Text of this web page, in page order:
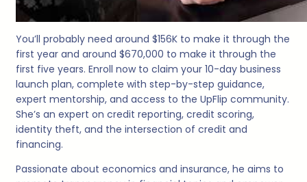
You’ll probably need around $156K to make it through the
first year and around $670,000 to make it through the
first five years. Enroll now to claim your 10-day business
launch plan, complete with step-by-step guidance,
expert mentorship, and access to the UpFlip community.
She’s an expert on credit reporting, credit scoring,
identity theft, and the intersection of credit and
financing.
Passionate about economics and insurance, he aims to